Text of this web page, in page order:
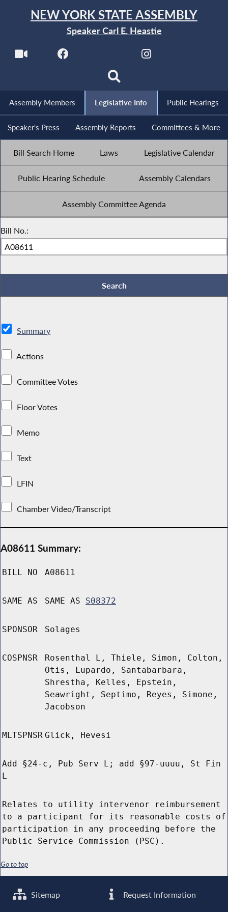
NEW YORK STATE ASSEMBLY
Speaker Carl E. Heastie
Assembly Members Legislative Info Public Hearings
Speaker's Press Assembly Reports Committees & More
Bill Search Home Laws Legislative Calendar
Public Hearing Schedule Assembly Calendars
Assembly Committee Agenda
Bill No.:
Summary
Actions
Committee Votes
Floor Votes
Memo
Text
LFIN
Chamber Video/Transcript
A08611 Summary:
BILL NO A08611
SAME AS SAME AS S08372
SPONSOR Solages
COSPNSR
Rosenthal L, Thiele, Simon, Colton,
Otis, Lupardo, Santabarbara,
Shrestha, Kelles, Epstein,
Seawright, Septimo, Reyes, Simone,
Jacobson
MLTSPNSR Glick, Hevesi
Add §24-c, Pub Serv L; add §97-uuuu, St Fin
L
Relates to utility intervenor reimbursement
to a participant for its reasonable costs of
participation in any proceeding before the
Public Service Commission (PSC).
Go to top
Sitemap Request Information